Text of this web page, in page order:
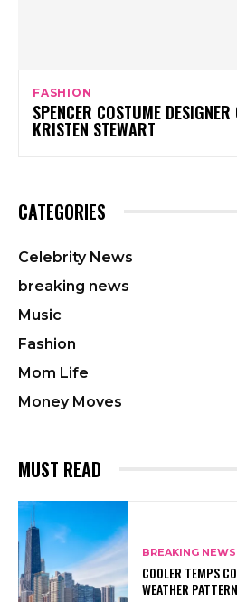
FASHION
SPENCER COSTUME
KRISTEN STEWART
CATEGORIES
Celebrity News
breaking news
Music
Fashion
Mom Life
Money Moves
MUST READ
BREAKING NEWS
COOLER TEMPS
WEATHER